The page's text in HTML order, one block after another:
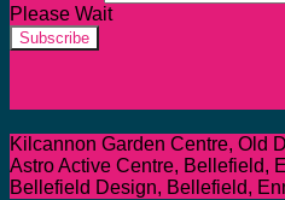
Please Wait
Subscribe
Kilcannon Garden Centre, Old
Astro Active Centre, Bellefield,
Bellefield Design, Bellefield,